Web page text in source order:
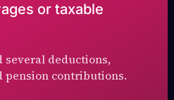
or taxable
deductions,
pension contributions.